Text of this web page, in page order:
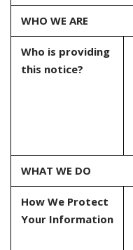
WHO WE ARE
Who is providing
this notice?
WHAT WE DO
How We Protect
Your Information